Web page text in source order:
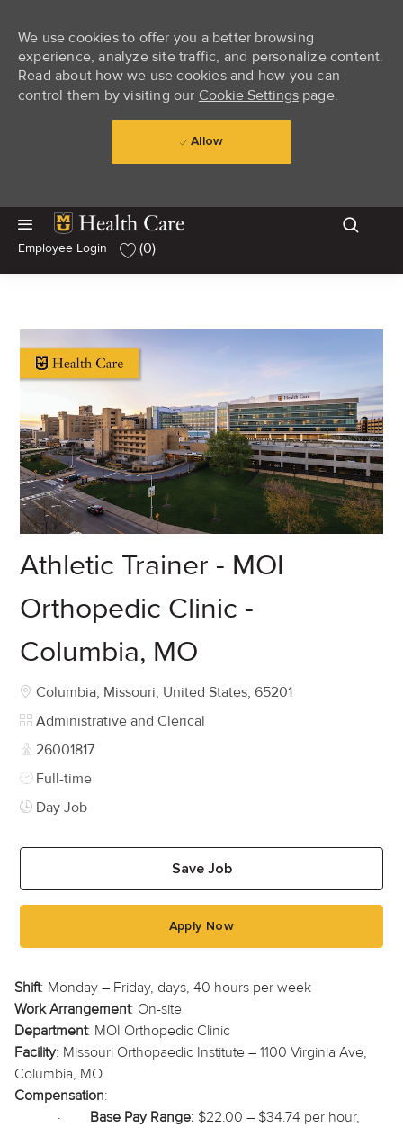
Skip to main content
We use cookies to offer you a better browsing
experience, analyze site traffic, and personalize content.
Read about how we use cookies and how you can
control them by visiting our Cookie Settingspage.
Allow
Skip to main content
Employee Login
(0)
Athletic Trainer - MOI
Orthopedic Clinic -
Columbia, MO
Location
Columbia, Missouri, United States, 65201
Category
Administrative and Clerical
Job Id
26001817
Job Type
Full-time
Day Job
Save Job
Apply Now
Shift: Monday – Friday, days, 40 hours per week
Work Arrangement: On-site
Department: MOI Orthopedic Clinic
Facility: Missouri Orthopaedic Institute – 1100 Virginia Ave,
Columbia, MO
Compensation:
·
Base Pay Range: $22.00 – $34.74 per hour,